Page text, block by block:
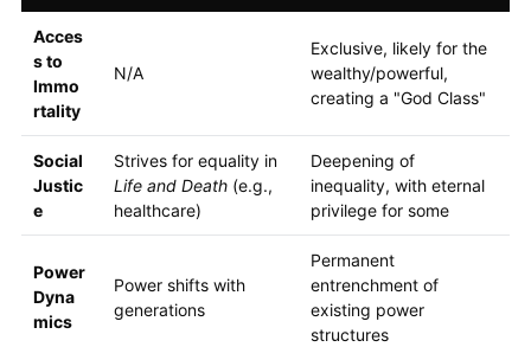
Acces
s to
Immo
rtality
N/A
Exclusive, likely for the
wealthy/powerful,
creating a "God Class"
Social
Justic
e
Strives for equality in
Life and Death(e.g.,
healthcare)
Deepening of
inequality, with eternal
privilege for some
Power
Dyna
mics
Power shifts with
generations
Permanent
entrenchment of
existing power
structures